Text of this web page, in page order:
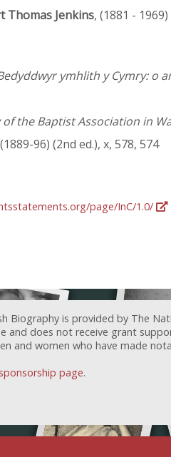
Thomas Jenkins, (1881 - 1969)
ymhlith y Cymry: o
the Baptist Association in
96) (2nd ed.), x, 578, 574
page/InC/1.0/
Biography is provided by The
and does not receive grant
and women who have made
sponsorship page.